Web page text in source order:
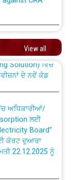
conducted for
CRA
sub-station
to be carried
and
View all
to PSTCL.
Solution) ਵਿੱਚ
ਦੇ ਨਵੇਂ ਕੋਡ
ਲਈ
Board”
ਕੋਰਟ ਦੁਆਰਾ
22.12.2025 ਨੂੰ